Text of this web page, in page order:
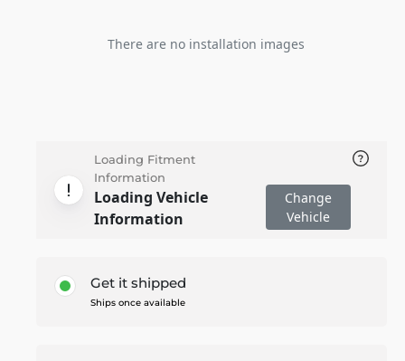
There are no installation images
Loading Fitment
Information
Loading Vehicle
Information
Change
Vehicle
Get it shipped
Ships once available